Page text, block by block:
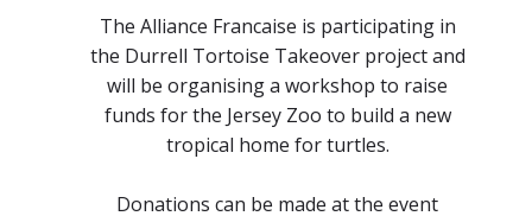
The Alliance Francaise is participating in
the Durrell Tortoise Takeover project and
will be organising a workshop to raise
funds for the Jersey Zoo to build a new
tropical home for turtles.
Donations can be made at the event